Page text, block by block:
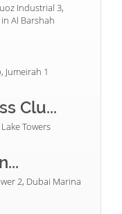
Industrial 3,
Al Barshah
Jumeirah 1
Clu...
Towers
2, Dubai Marina